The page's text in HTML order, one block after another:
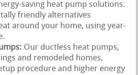
saving heat pump solutions.
friendly alternatives
around your home, using year-
Our ductless heat pumps,
and remodeled homes,
procedure and higher energy